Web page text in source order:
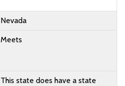
Nevada
Meets
This state does have a state